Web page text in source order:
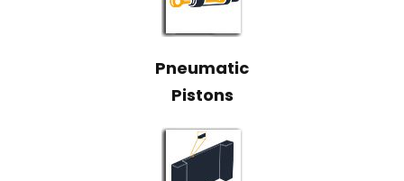
Pneumatic
Pistons